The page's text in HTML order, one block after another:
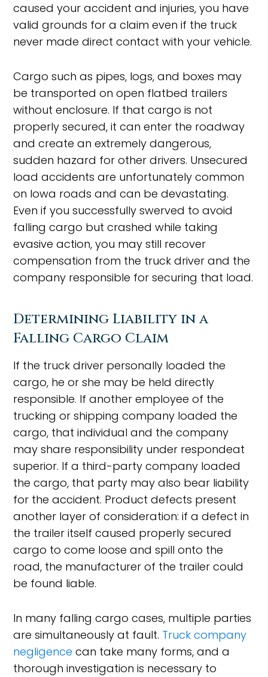
caused your accident and injuries, you have
valid grounds for a claim even if the truck
never made direct contact with your vehicle.
Cargo such as pipes, logs, and boxes may
be transported on open flatbed trailers
without enclosure. If that cargo is not
properly secured, it can enter the roadway
and create an extremely dangerous,
sudden hazard for other drivers. Unsecured
load accidents are unfortunately common
on Iowa roads and can be devastating.
Even if you successfully swerved to avoid
falling cargo but crashed while taking
evasive action, you may still recover
compensation from the truck driver and the
company responsible for securing that load.
Determining Liability in a
Falling Cargo Claim
If the truck driver personally loaded the
cargo, he or she may be held directly
responsible. If another employee of the
trucking or shipping company loaded the
cargo, that individual and the company
may share responsibility under respondeat
superior. If a third-party company loaded
the cargo, that party may also bear liability
for the accident. Product defects present
another layer of consideration: if a defect in
the trailer itself caused properly secured
cargo to come loose and spill onto the
road, the manufacturer of the trailer could
be found liable.
In many falling cargo cases, multiple parties
are simultaneously at fault. Truck company
negligence can take many forms, and a
thorough investigation is necessary to